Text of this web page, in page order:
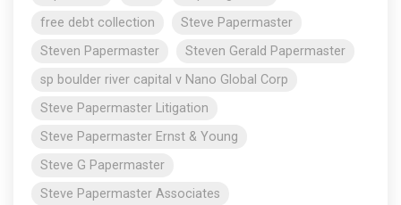
free debt collection
Steve Papermaster
Steven Papermaster
Steven Gerald Papermaster
sp boulder river capital v Nano Global Corp
Steve Papermaster Litigation
Steve Papermaster Ernst & Young
Steve G Papermaster
Steve Papermaster Associates